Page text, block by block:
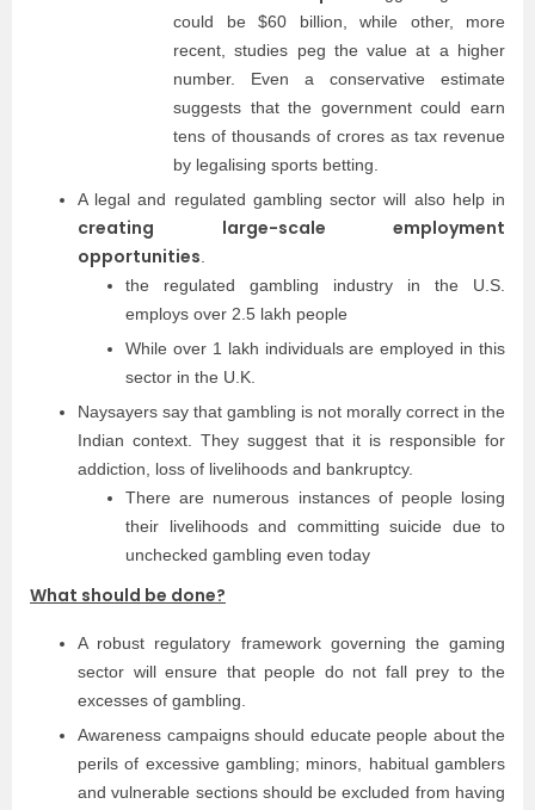
could be $60 billion, while other, more
recent, studies peg the value at a higher
number. Even a conservative estimate
suggests that the government could earn
tens of thousands of crores as tax revenue
by legalising sports betting.
A legal and regulated gambling sector will also help in
creating large-scale employment
opportunities
the regulated gambling industry in the U.S.
employs over 2.5 lakh people
While over 1 lakh individuals are employed in this
sector in the U.K.
Naysayers say that gambling is not morally correct in the
Indian context. They suggest that it is responsible for
addiction, loss of livelihoods and bankruptcy.
There are numerous instances of people losing
their livelihoods and committing suicide due to
unchecked gambling even today
What should be done?
A robust regulatory framework governing the gaming
sector will ensure that people do not fall prey to the
excesses of gambling.
Awareness campaigns should educate people about the
perils of excessive gambling; minors, habitual gamblers
and vulnerable sections should be excluded from having